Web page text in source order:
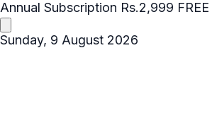
Annual Subscription Rs.2,999 FREE
Sunday, 9 August 2026